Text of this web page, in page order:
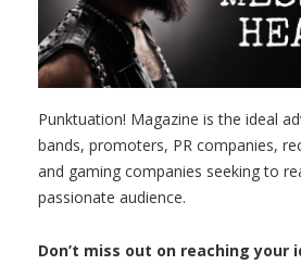
Punktuation! Magazine is the ideal
bands, promoters, PR companies,
and gaming companies seeking to
passionate audience.
Don’t miss out on reaching your